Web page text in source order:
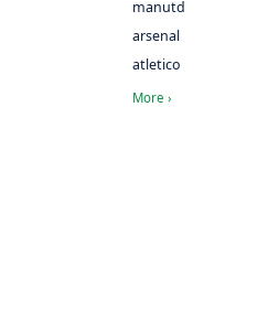
manutd
arsenal
atletico
More ›